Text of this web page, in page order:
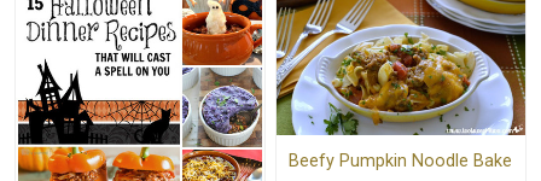
Beefy Pumpkin Noodle Bake